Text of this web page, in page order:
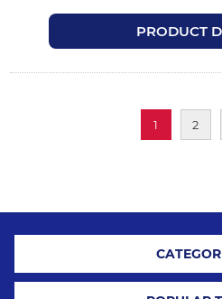
PRODUCT
1 2